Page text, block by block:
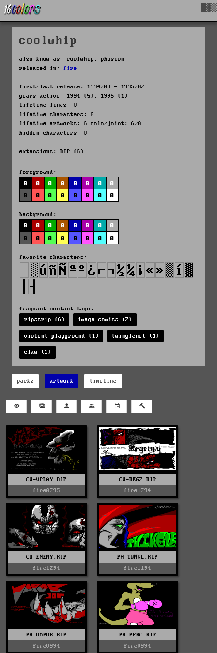
coolwhip
also know as: coolwhip, phusion
released in: fire
first/last release: 1994/09 - 1995/02
years active: 1994 (5), 1995 (1)
lifetime lines: 0
lifetime characters: 0
lifetime artworks: 6 solo/joint: 6/0
hidden characters: 0
extensions: RIP (6)
foreground:
0
0 0 0 0 0 0
0
0
0 0 0 0 0 0 0
background:
0
0 0 0 0 0 0
0
0
0 0 0 0 0 0 0
favorite characters:
frequent content tags:
ripscrip (6)
image comics (2)
violent playground (1) twinglenet (1)
claw (1)
packs artwork timeline
CW-VPLAY.RIP
fire0295
CW-REG2.RIP
fire1294
CW-ENEMY.RIP
fire1294
PH-TWNGL.RIP
fire1194
PH-VAPOR.RIP
fire0994
PH-PERC.RIP
fire0994